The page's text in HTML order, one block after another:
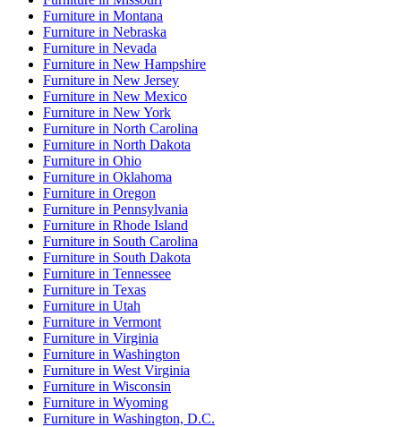
Furniture in Montana
Furniture in Nebraska
Furniture in Nevada
Furniture in New Hampshire
Furniture in New Jersey
Furniture in New Mexico
Furniture in New York
Furniture in North Carolina
Furniture in North Dakota
Furniture in Ohio
Furniture in Oklahoma
Furniture in Oregon
Furniture in Pennsylvania
Furniture in Rhode Island
Furniture in South Carolina
Furniture in South Dakota
Furniture in Tennessee
Furniture in Texas
Furniture in Utah
Furniture in Vermont
Furniture in Virginia
Furniture in Washington
Furniture in West Virginia
Furniture in Wisconsin
Furniture in Wyoming
Furniture in Washington, D.C.